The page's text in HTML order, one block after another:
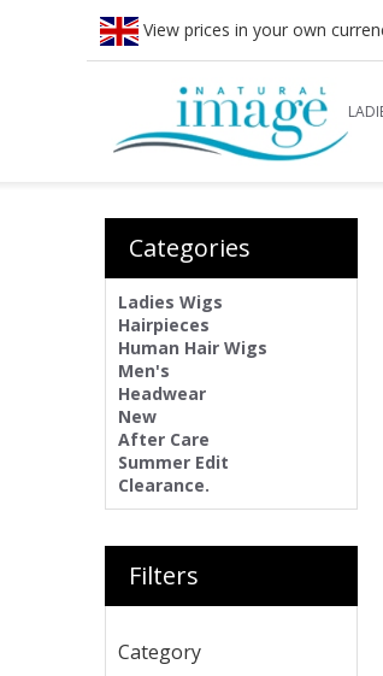
View prices in your own
Categories
Ladies Wigs
Hairpieces
Human Hair Wigs
Men's
Headwear
New
After Care
Summer Edit
Clearance.
Filters
Category